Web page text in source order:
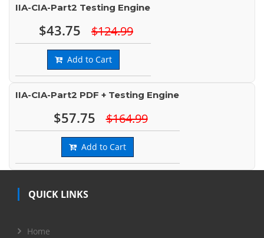
IIA-CIA-Part2 Testing Engine
$43.75 $124.99
Add to Cart
IIA-CIA-Part2 PDF + Testing Engine
$57.75 $164.99
Add to Cart
QUICK LINKS
Home